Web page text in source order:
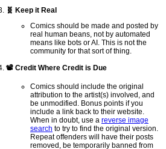
🧬 Keep it Real
Comics should be made and posted by
real human beans, not by automated
means like bots or AI. This is not the
community for that sort of thing.
📽️ Credit Where Credit is Due
Comics should include the original
attribution to the artist(s) involved, and
be unmodified. Bonus points if you
include a link back to their website.
When in doubt, use a reverse image
search to try to find the original version.
Repeat offenders will have their posts
removed, be temporarily banned from